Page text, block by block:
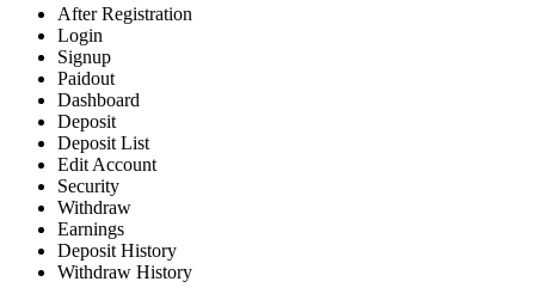
After Registration
Login
Signup
Paidout
Dashboard
Deposit
Deposit List
Edit Account
Security
Withdraw
Earnings
Deposit History
Withdraw History